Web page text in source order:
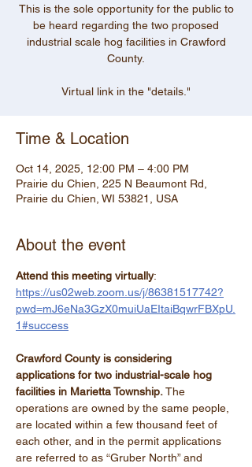
This is the sole opportunity for the public to
be heard regarding the two proposed
industrial scale hog facilities in Crawford
County.
Virtual link in the "details."
Time & Location
Oct 14, 2025, 12:00 PM – 4:00 PM
Prairie du Chien, 225 N Beaumont Rd,
Prairie du Chien, WI 53821, USA
About the event
Attend this meeting virtually:
https://us02web.zoom.us/j/86381517742?
pwd=mJ6eNa3GzX0muiUaEItaiBqwrFBXpU.
1#success
Crawford County is considering
applications for two industrial-scale hog
facilities in Marietta Township. The
operations are owned by the same people,
are located within a few thousand feet of
each other, and in the permit applications
are referred to as “Gruber North” and